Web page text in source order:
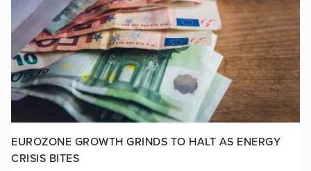
EUROZONE GROWTH GRINDS TO HALT AS ENERGY
CRISIS BITES